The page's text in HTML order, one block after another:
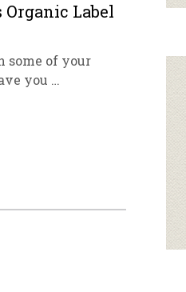
Organic Label
some of your
you …